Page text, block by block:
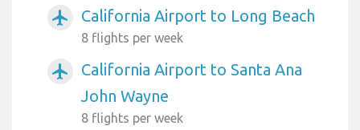
airplanemode_active California Airport to Long Beach
8 flights per week
airplanemode_active
California Airport to Santa Ana
John Wayne
8 flights per week